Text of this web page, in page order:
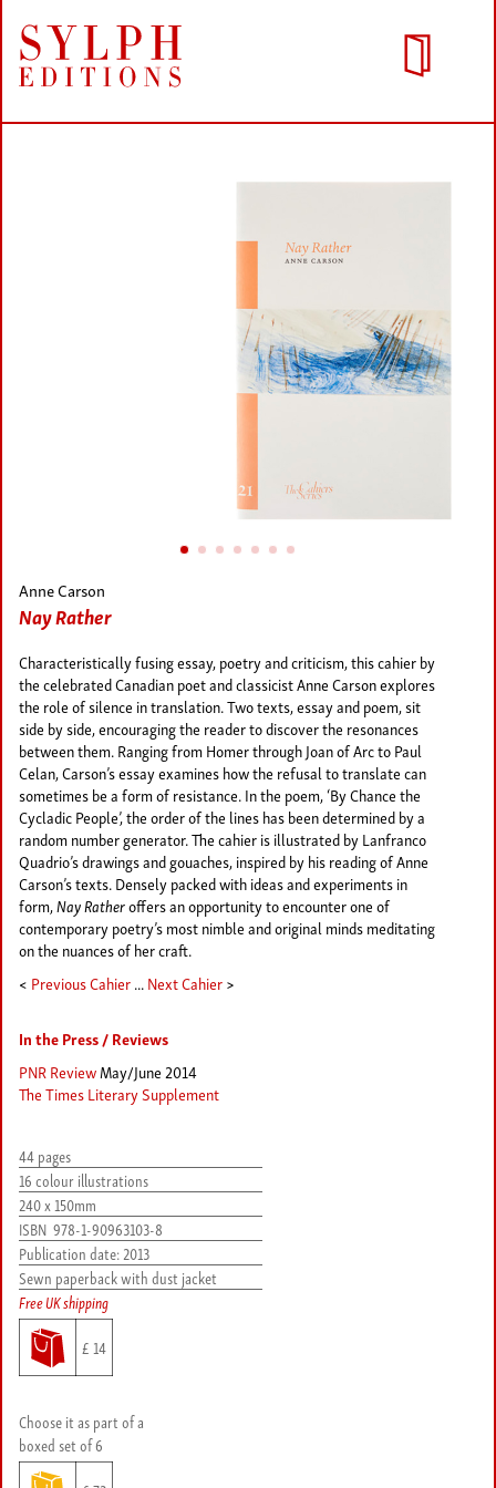
Anne Carson
Nay Rather
Characteristically fusing essay, poetry and criticism, this cahier by
the celebrated Canadian poet and classicist Anne Carson explores
the role of silence in translation. Two texts, essay and poem, sit
side by side, encouraging the reader to discover the resonances
between them. Ranging from Homer through Joan of Arc to Paul
Celan, Carson’s essay examines how the refusal to translate can
sometimes be a form of resistance. In the poem, ‘By Chance the
Cycladic People’, the order of the lines has been determined by a
random number generator. The cahier is illustrated by Lanfranco
Quadrio’s drawings and gouaches, inspired by his reading of Anne
Carson’s texts. Densely packed with ideas and experiments in
form,Nay Ratheroffers an opportunity to encounter one of
contemporary poetry’s most nimble and original minds meditating
on the nuances of her craft.
< Previous Cahier...Next Cahier>
In the Press / Reviews
PNR ReviewMay/June 2014
The Times Literary Supplement
44 pages
16 colour illustrations
240 x 150mm
ISBN 978-1-90963103-8
Publication date:2013
Sewn paperback with dust jacket
Free UK shipping
£ 14
Choose it as part of a
boxed set of 6